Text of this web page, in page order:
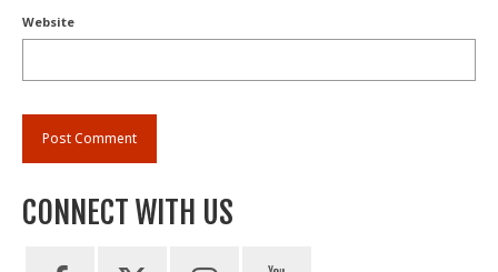
Website
CONNECT WITH US